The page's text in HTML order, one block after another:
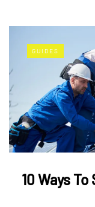
GUIDES
10 Ways